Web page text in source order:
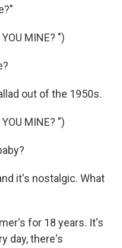
MINE? ")
out of the 1950s.
MINE? ")
it's nostalgic. What
for 18 years. It's
day, there's